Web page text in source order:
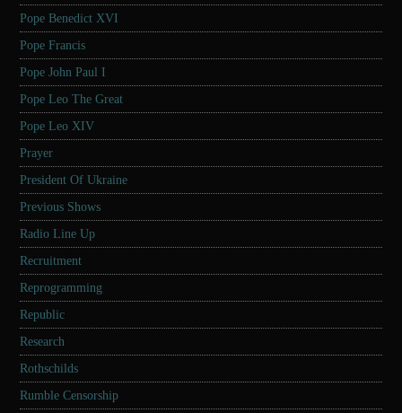
Pope Benedict XVI
Pope Francis
Pope John Paul I
Pope Leo The Great
Pope Leo XIV
Prayer
President Of Ukraine
Previous Shows
Radio Line Up
Recruitment
Reprogramming
Republic
Research
Rothschilds
Rumble Censorship